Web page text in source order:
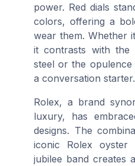
power. Red dials
colors, offering a
wear them. Whether
it contrasts with the
steel or the
a conversation starter.
Rolex, a brand
luxury, has
designs. The
iconic Rolex oyster
jubilee band creates